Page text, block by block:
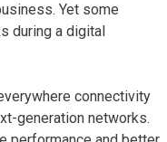
Yet some
during a digital
connectivity
generation networks.